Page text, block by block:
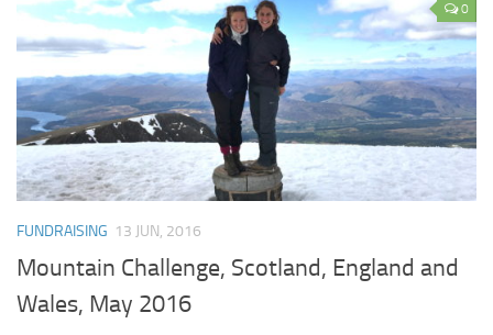
0
FUNDRAISING 13 JUN, 2016
Mountain Challenge, Scotland, England and
Wales, May 2016